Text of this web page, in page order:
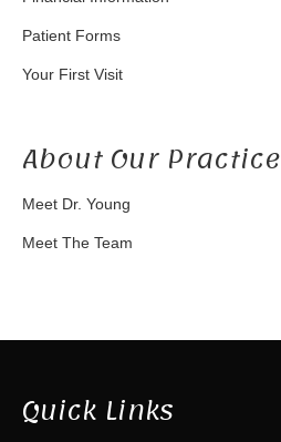
Patient Forms
Your First Visit
About Our Practice
Meet Dr. Young
Meet The Team
Quick Links